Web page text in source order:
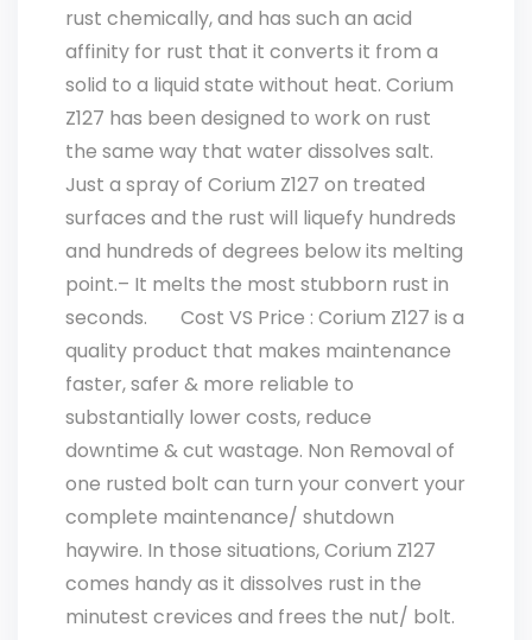
rust chemically, and has such an acid
affinity for rust that it converts it from a
solid to a liquid state without heat. Corium
Z127 has been designed to work on rust
the same way that water dissolves salt.
Just a spray of Corium Z127 on treated
surfaces and the rust will liquefy hundreds
and hundreds of degrees below its melting
point.– It melts the most stubborn rust in
seconds. Cost VS Price : Corium Z127 is a
quality product that makes maintenance
faster, safer & more reliable to
substantially lower costs, reduce
downtime & cut wastage. Non Removal of
one rusted bolt can turn your convert your
complete maintenance/ shutdown
haywire. In those situations, Corium Z127
comes handy as it dissolves rust in the
minutest crevices and frees the nut/ bolt.